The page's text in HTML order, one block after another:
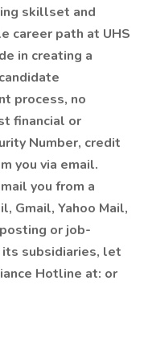
skillset and
career path at UHS
in creating a
process, no
financial or
Number, credit
you via email.
you from a
Gmail, Yahoo Mail,
or job-
subsidiaries, let
Hotline at: or